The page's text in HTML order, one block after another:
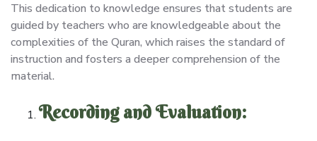
This dedication to knowledge ensures that students are
guided by teachers who are knowledgeable about the
complexities of the Quran, which raises the standard of
instruction and fosters a deeper comprehension of the
material.
Recording and Evaluation: